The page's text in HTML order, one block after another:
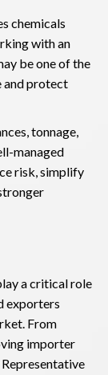
chemicals
with an
be one of the
and protect
tonnage,
managed
risk, simplify
a critical role
exporters
From
importer